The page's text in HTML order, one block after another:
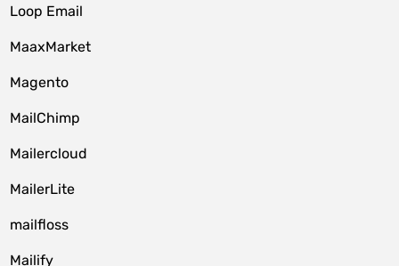
Loop Email
MaaxMarket
Magento
MailChimp
Mailercloud
MailerLite
mailfloss
Mailify